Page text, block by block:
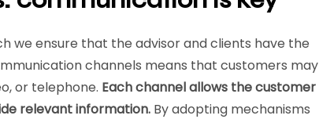
we ensure that the advisor and clients have the
channels means that customers may
or telephone. Each channel allows the customer
relevant information. By adopting mechanisms